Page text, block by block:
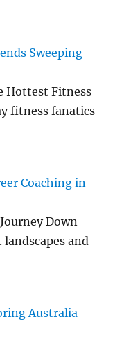
Sweeping
Hottest Fitness
fitness fanatics
Coaching in
Down
and
Australia